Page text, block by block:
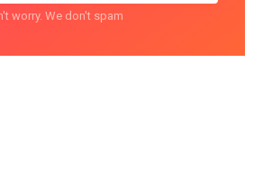
worry. We don't spam